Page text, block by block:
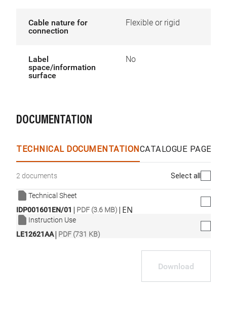
Cable nature for
connection
Flexible or rigid
Label
space/information
surface
No
DOCUMENTATION
TECHNICAL DOCUMENTATIONCATALOGUE PAGES
2 documents Select all
Technical Sheet
IDP001601EN/01 | PDF (3.6 MB) | EN
Instruction Use
LE12621AA| PDF (731 KB)
Download